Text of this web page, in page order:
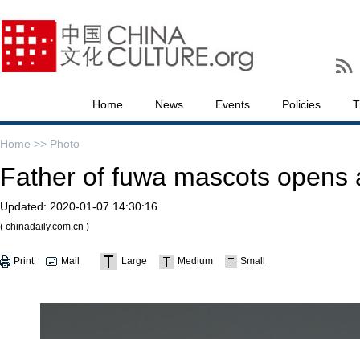
Home News Events Policies
Home >> Photo
Father of fuwa mascots opens
Updated: 2020-01-07 14:30:16
( chinadaily.com.cn )
Print Mail Large Medium Small